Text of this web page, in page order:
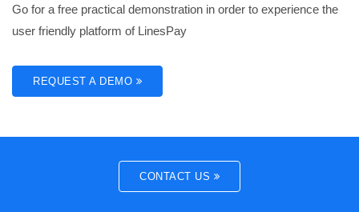
Go for a free practical demonstration in order to experience the
user friendly platform of LinesPay
REQUEST A DEMO
CONTACT US